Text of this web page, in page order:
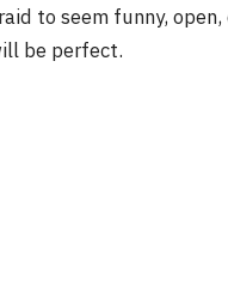
to seem funny,
be perfect.